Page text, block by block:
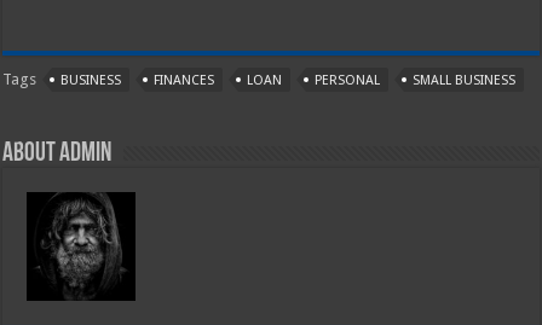
Tags BUSINESS FINANCES LOAN PERSONAL SMALL BUSINESS
About admin